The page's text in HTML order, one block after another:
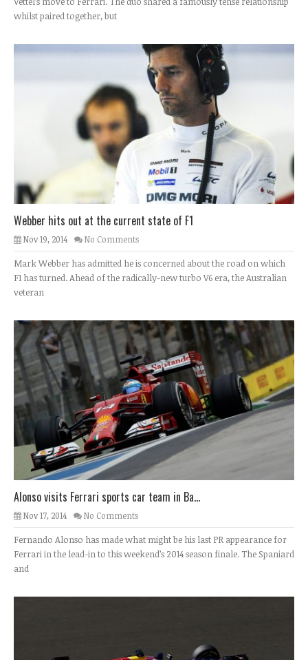
whilst paired together, but
Webber hits out at the current state of F1
Nov 19, 2014 No Comments
Mark Webber has admitted he is concerned about the road on which
F1 has turned. Ahead of the radically-new turbo V6 era, the Australian
veteran
Alonso visits Ferrari sports car team in Ba...
Nov 17, 2014 No Comments
Fernando Alonso has made what might be his last PR appearance for
Ferrari in the lead-in to this weekend’s 2014 season finale. The Spaniard
and